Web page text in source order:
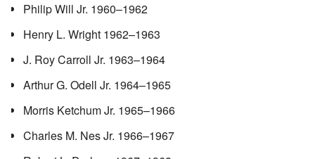
Philip Will Jr. 1960–1962
Henry L. Wright 1962–1963
J. Roy Carroll Jr. 1963–1964
Arthur G. Odell Jr. 1964–1965
Morris Ketchum Jr. 1965–1966
Charles M. Nes Jr. 1966–1967